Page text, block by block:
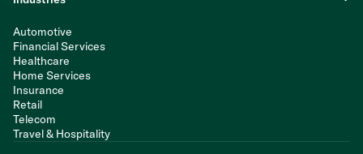
Automotive
Financial Services
Healthcare
Home Services
Insurance
Retail
Telecom
Travel & Hospitality